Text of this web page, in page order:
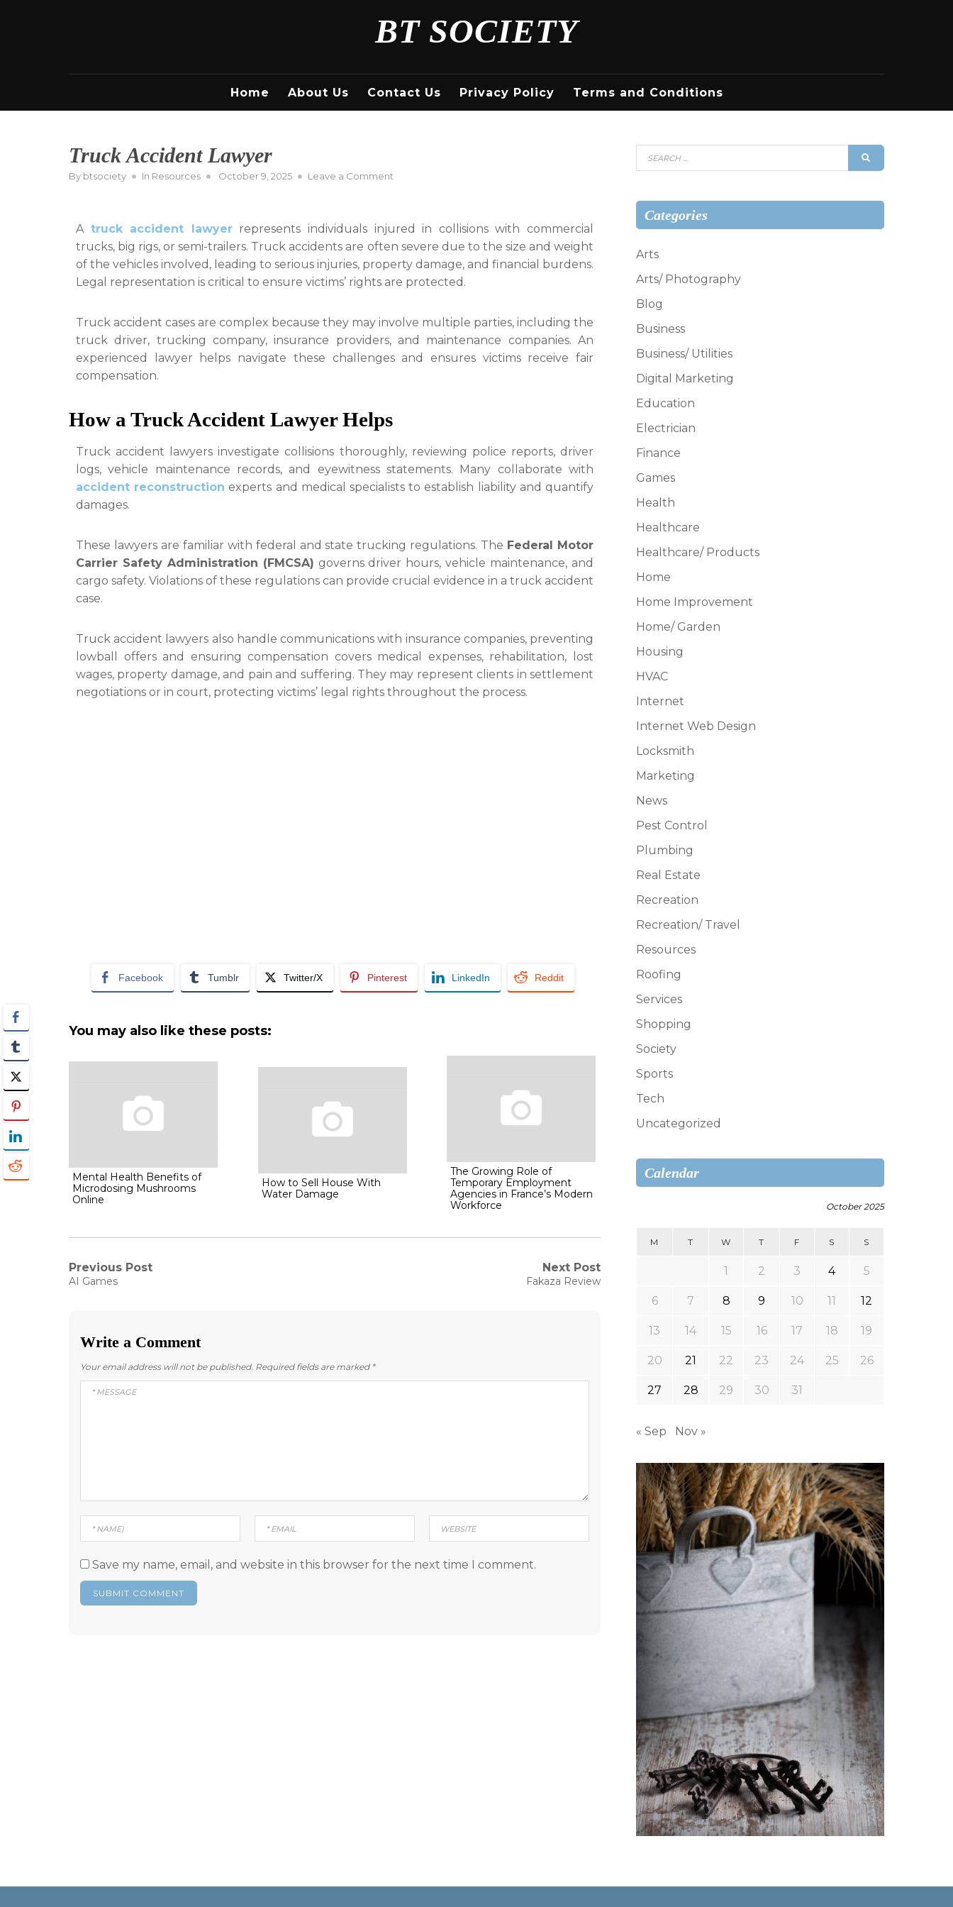
BT SOCIETY
Home About Us Contact Us Privacy Policy Terms and Conditions
Truck Accident Lawyer
By btsociety In Resources
Posted
October 9, 2025 Leave a Comment
A truck accident lawyerrepresents individuals injured in collisions with commercial
trucks, big rigs, or semi-trailers. Truck accidents are often severe due to the size and weight
of the vehicles involved, leading to serious injuries, property damage, and financial burdens.
Legal representation is critical to ensure victims’ rights are protected.
Truck accident cases are complex because they may involve multiple parties, including the
truck driver, trucking company, insurance providers, and maintenance companies. An
experienced lawyer helps navigate these challenges and ensures victims receive fair
compensation.
How a Truck Accident Lawyer Helps
Truck accident lawyers investigate collisions thoroughly, reviewing police reports, driver
logs, vehicle maintenance records, and eyewitness statements. Many collaborate with
accident reconstruction experts and medical specialists to establish liability and quantify
damages.
These lawyers are familiar with federal and state trucking regulations. The Federal Motor
Carrier Safety Administration (FMCSA) governs driver hours, vehicle maintenance, and
cargo safety. Violations of these regulations can provide crucial evidence in a truck accident
case.
Truck accident lawyers also handle communications with insurance companies, preventing
lowball offers and ensuring compensation covers medical expenses, rehabilitation, lost
wages, property damage, and pain and suffering. They may represent clients in settlement
negotiations or in court, protecting victims’ legal rights throughout the process.
Facebook Tumblr Twitter/X Pinterest LinkedIn Reddit
You may also like these posts:
Mental Health Benefits of
Microdosing Mushrooms
Online
How to Sell House With
Water Damage
The Growing Role of
Temporary Employment
Agencies in France’s Modern
Workforce
Post
Previous Post
Previous
AI Games
Next Post
Next
Fakaza Review
Write a Comment
Your email address will not be published. Required fields are marked *
Save my name, email, and website in this browser for the next time I comment.
Search
for:
Categories
Arts
Arts/ Photography
Blog
Business
Business/ Utilities
Digital Marketing
Education
Electrician
Finance
Games
Health
Healthcare
Healthcare/ Products
Home
Home Improvement
Home/ Garden
Housing
HVAC
Internet
Internet Web Design
Locksmith
Marketing
News
Pest Control
Plumbing
Real Estate
Recreation
Recreation/ Travel
Resources
Roofing
Services
Shopping
Society
Sports
Tech
Uncategorized
Calendar
October 2025
M T W T F S S
1 2 3 4 5
6 7 8 9 10 11 12
13 14 15 16 17 18 19
20 21 22 23 24 25 26
27 28 29 30 31
« Sep Nov »